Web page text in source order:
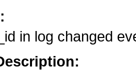
in log changed